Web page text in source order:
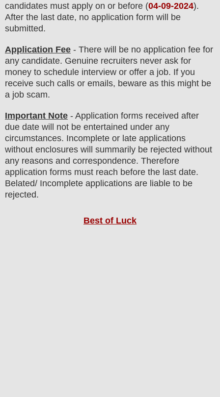
candidates must apply on or before (04-09-2024).
After the last date, no application form will be
submitted.
Application Fee - There will be no application fee for
any candidate. Genuine recruiters never ask for
money to schedule interview or offer a job. If you
receive such calls or emails, beware as this might be
a job scam.
Important Note - Application forms received after
due date will not be entertained under any
circumstances. Incomplete or late applications
without enclosures will summarily be rejected without
any reasons and correspondence. Therefore
application forms must reach before the last date.
Belated/ Incomplete applications are liable to be
rejected.
Best of Luck